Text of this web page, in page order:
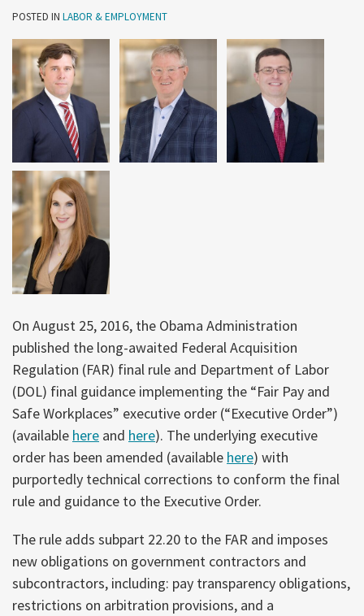
POSTED IN LABOR & EMPLOYMENT
On August 25, 2016, the Obama Administration
published the long-awaited Federal Acquisition
Regulation (FAR) final rule and Department of Labor
(DOL) final guidance implementing the “Fair Pay and
Safe Workplaces” executive order (“Executive Order”)
(available here and here). The underlying executive
order has been amended (available here) with
purportedly technical corrections to conform the final
rule and guidance to the Executive Order.
The rule adds subpart 22.20 to the FAR and imposes
new obligations on government contractors and
subcontractors, including: pay transparency obligations,
restrictions on arbitration provisions, and a